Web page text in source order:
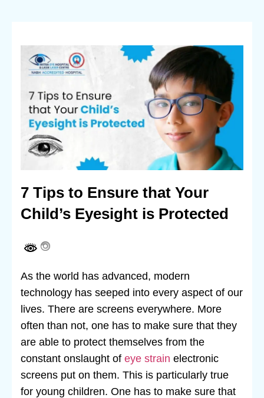
7 Tips to Ensure that Your
Child’s Eyesight is Protected
As the world has advanced, modern
technology has seeped into every aspect of our
lives. There are screens everywhere. More
often than not, one has to make sure that they
are able to protect themselves from the
constant onslaught of eye strain electronic
screens put on them. This is particularly true
for young children. One has to make sure that